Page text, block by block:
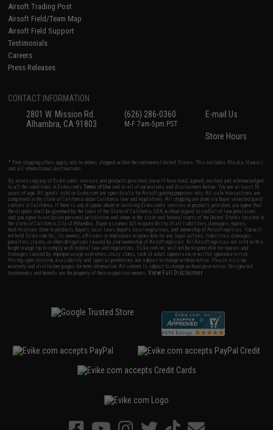
Airsoft Trading Post
Airsoft Field/Team Map
Airsoft Field Support
Testimonials
Careers
Press Releases
CONTACT INFORMATION
2801 W. Mission Rd.
Alhambra, CA 91803
(626) 286-0360
M-F 7am-5pm PST
E-mail Us
Store Hours
* Free shipping offers apply only to orders shipped within the continental United States. This excludes Alaska, Hawaii,
and all international destinations.
By accessing any of Evike.com's services and products provided, you will have read, agreed, verified and acknowledged
to all the conditions in Evike.com'sTerms of Use and to all of our waivers and disclaimers below: You are at least 18
years of age. All goods sold on Evike.com are specifically for Airsoft gaming purposes only. All sale transactions are
completed in the state of California under California law and regulations. All shipping are done via buyer selected/paid
carriers in California. If there is any dispute about or involving Evike.com's services or products provided, you agree that
the dispute shall be governed by the laws of the State of California, USA, without regard to conflict of law provisions
and you agree to exclusive personal jurisdiction and venue in the state and federal courts of the United States located in
the state of California, City of Alhambra. Buyer assumes full responsibility of all liabilities, damages, injuries,
modifications done to products, buyer's local laws, buyer's local regulations, and ownership of Airsoft replicas. You will
not hold Evike.com Inc., its owners, affiliates or employees responsible for any legal actions, liabilities, damages,
penalties, claims, or other obligations caused by your ownership of Airsoft replicas. All Airsoft replicas are sold with a
bright orange tip to comply with federal law and regulations. Evike.com Inc. will not be responsible for injuries and
damages caused by improper usage, user errors, crazy stunts, lack of adult supervision, or willful ignorance to risk.
Pricing, specification, availability and special promotions are subject to change without notice. Please visit our
warranty and disclaimer pages for more information. All content is subject to change without prior notice. Designated
trademarks and brands are the property of their respective owners.View Full Disclaimer